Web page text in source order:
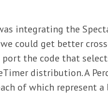
integrating the
could get better
the code that
distribution. A
of which represent a